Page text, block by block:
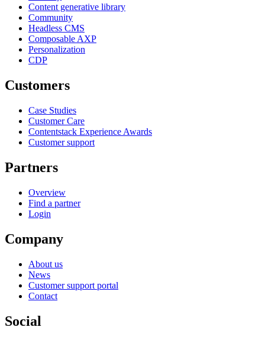
Content generative library
Community
Headless CMS
Composable AXP
Personalization
CDP
Customers
Case Studies
Customer Care
Contentstack Experience Awards
Customer support
Partners
Overview
Find a partner
Login
Company
About us
News
Customer support portal
Contact
Social